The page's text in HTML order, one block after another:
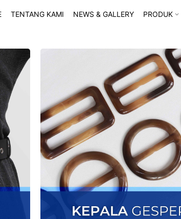
TENTANG KAMI NEWS & GALLERY PRODUK